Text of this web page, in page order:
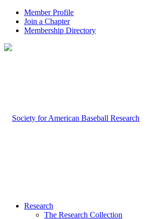
Member Profile
Join a Chapter
Membership Directory
Research
The Research Collection